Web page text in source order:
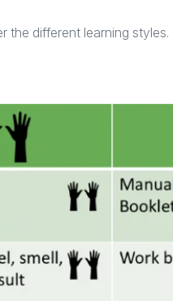
the different learning styles.